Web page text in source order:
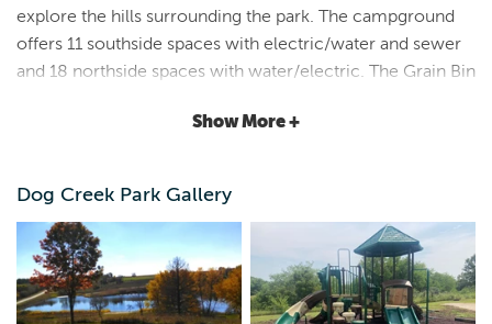
Lakes & Land
Visit Our Website
explore the hills surrounding the park. The campground
offers 11 southside spaces with electric/water and sewer
and 18 northside spaces with water/electric. The Grain Bin
sleeps 6. Both can be rented online at
Show More +
Dog Creek Park Gallery